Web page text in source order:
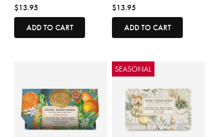
$13.95
ADD TO CART
$13.95
ADD TO CART
SEASONAL